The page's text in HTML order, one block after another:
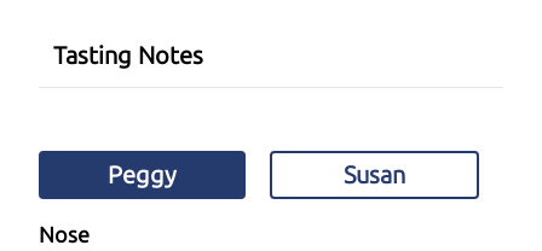
Tasting Notes
Peggy Susan
Nose